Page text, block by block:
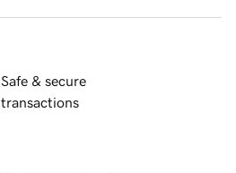
Safe & secure
transactions